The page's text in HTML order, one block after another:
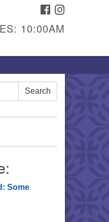
FACEBOOK
10:00AM
Search
Some